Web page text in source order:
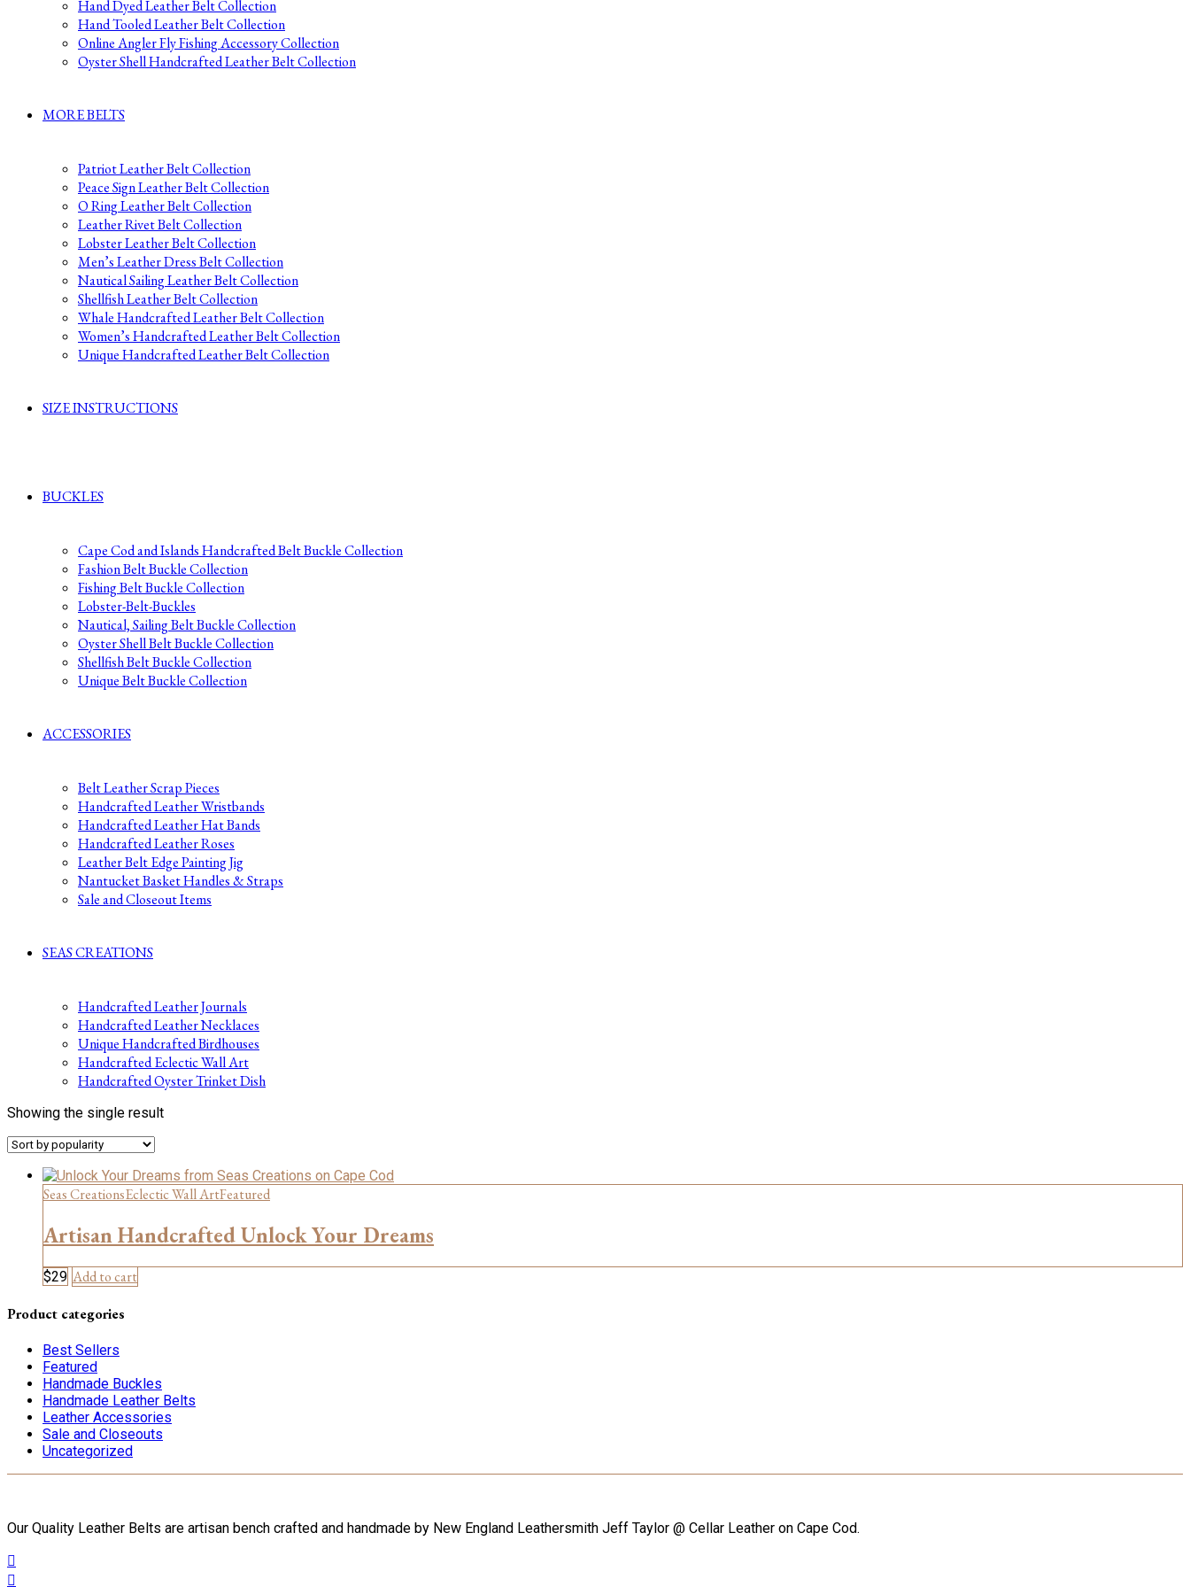
Hand Dyed Leather Belt Collection
Hand Tooled Leather Belt Collection
Online Angler Fly Fishing Accessory Collection
Oyster Shell Handcrafted Leather Belt Collection
MORE BELTS
Patriot Leather Belt Collection
Peace Sign Leather Belt Collection
O Ring Leather Belt Collection
Leather Rivet Belt Collection
Lobster Leather Belt Collection
Men’s Leather Dress Belt Collection
Nautical Sailing Leather Belt Collection
Shellfish Leather Belt Collection
Whale Handcrafted Leather Belt Collection
Women’s Handcrafted Leather Belt Collection
Unique Handcrafted Leather Belt Collection
SIZE INSTRUCTIONS
BUCKLES
Cape Cod and Islands Handcrafted Belt Buckle Collection
Fashion Belt Buckle Collection
Fishing Belt Buckle Collection
Lobster-Belt-Buckles
Nautical, Sailing Belt Buckle Collection
Oyster Shell Belt Buckle Collection
Shellfish Belt Buckle Collection
Unique Belt Buckle Collection
ACCESSORIES
Belt Leather Scrap Pieces
Handcrafted Leather Wristbands
Handcrafted Leather Hat Bands
Handcrafted Leather Roses
Leather Belt Edge Painting Jig
Nantucket Basket Handles & Straps
Sale and Closeout Items
SEAS CREATIONS
Handcrafted Leather Journals
Handcrafted Leather Necklaces
Unique Handcrafted Birdhouses
Handcrafted Eclectic Wall Art
Handcrafted Oyster Trinket Dish
Showing the single result
Seas CreationsEclectic Wall ArtFeatured
Artisan Handcrafted Unlock Your Dreams
$29 Add to cart
Product categories
Best Sellers
Featured
Handmade Buckles
Handmade Leather Belts
Leather Accessories
Sale and Closeouts
Uncategorized
Our Quality Leather Belts are artisan bench crafted and handmade by New England Leathersmith Jeff Taylor @ Cellar Leather on Cape Cod.